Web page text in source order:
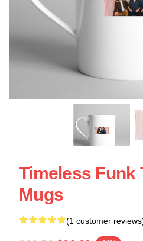
Timeless Funk
Mugs
(1 customer